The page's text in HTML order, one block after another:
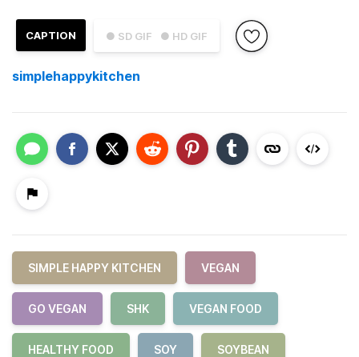
● SD GIF ● HD GIF
CAPTION
simplehappykitchen
SIMPLE HAPPY KITCHEN VEGAN
GO VEGAN SHK VEGAN FOOD
HEALTHY FOOD SOY SOYBEAN